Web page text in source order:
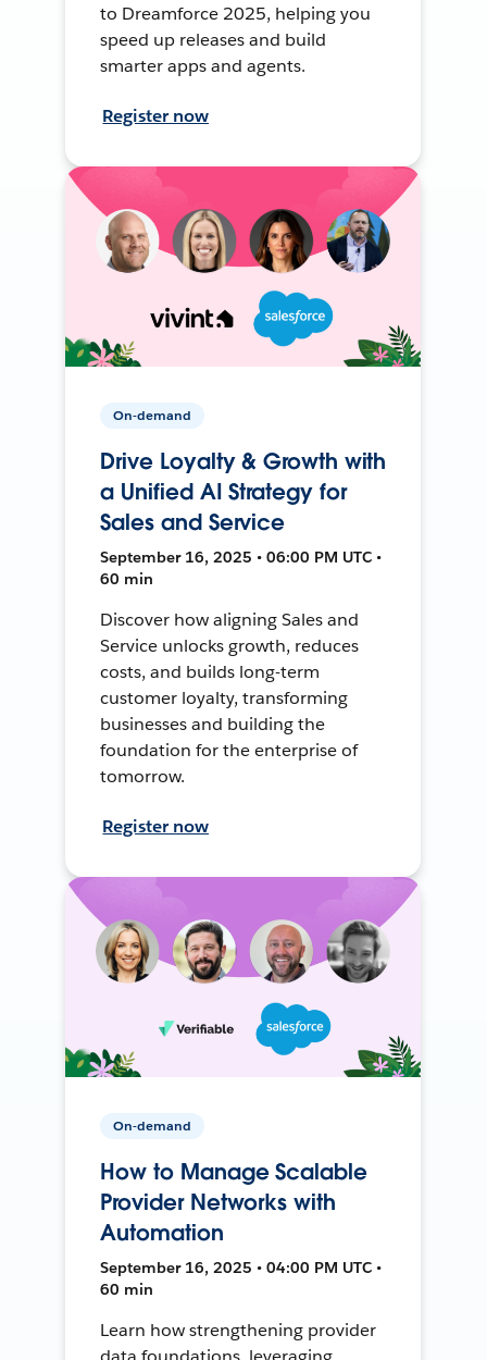
to Dreamforce 2025, helping you
speed up releases and build
smarter apps and agents.
Register now
On-demand
Drive Loyalty & Growth with
a Unified AI Strategy for
Sales and Service
September 16, 2025 • 06:00 PM UTC •
60 min
Discover how aligning Sales and
Service unlocks growth, reduces
costs, and builds long-term
customer loyalty, transforming
businesses and building the
foundation for the enterprise of
tomorrow.
Register now
On-demand
How to Manage Scalable
Provider Networks with
Automation
September 16, 2025 • 04:00 PM UTC •
60 min
Learn how strengthening provider